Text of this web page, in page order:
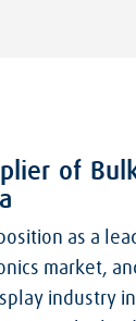
of
as a
market,
industry